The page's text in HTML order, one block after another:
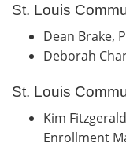
St. Louis
Dean Brake,
Deborah
St. Louis
Kim
Enrollment